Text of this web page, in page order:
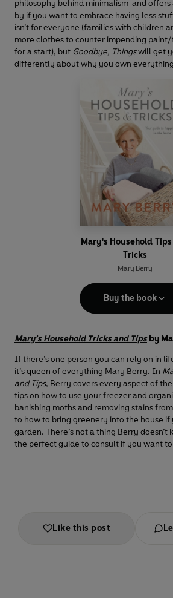
philosophy behind minimalism and offers
by if you want to embrace having less
isn’t for everyone (families with children
more clothes to counter impending
for a start), but Goodbye, Thingswill get
differently about why you own
Mary's Household
Tricks
Mary Berry
Buy the book
Mary’s Household Tricks and Tipsby
If there’s one person you can rely on in
it’s queen of everything Mary Berry. In
and Tips, Berry covers every aspect of
tips on how to use your freezer and
banishing moths and removing stains
to how to bring greenery into the house if
garden. There’s not a thing Berry doesn’t
the perfect guide to consult if you want
Like this post